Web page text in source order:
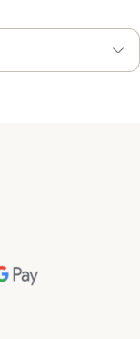
Payment Method
Pay Payment